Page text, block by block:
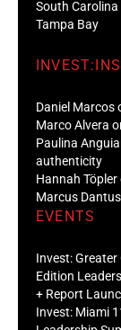
South Carolina
Tampa Bay
Daniel Marcos
Marco Alvera
Paulina
authenticity
Hannah
Marcus
EVENTS
Invest:
Edition
+ Report
Invest: Miami